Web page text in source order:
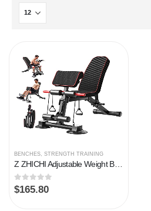
BENCHES, STRENGTH TRAINING
Z ZHICHI Adjustable Weight Bench multi-function Workout Bench for Home Gym,Foldable Incline Decline Benches for Full…
0out of 5
$165.80